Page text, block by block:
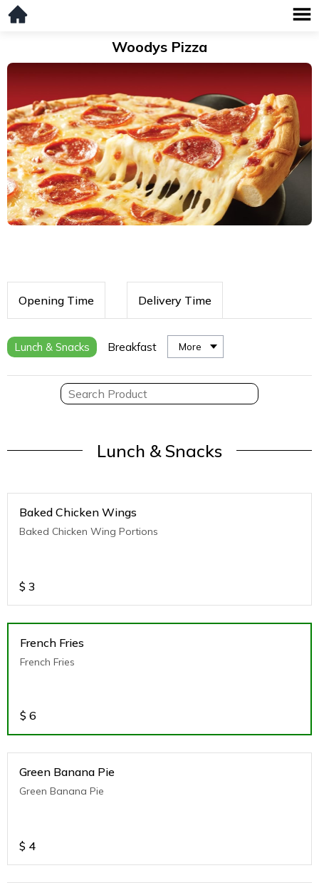
Woodys Pizza
Opening Time Delivery Time
Lunch & Snacks Breakfast More
Lunch & Snacks
Baked Chicken Wings
Baked Chicken Wing Portions
$ 3
French Fries
French Fries
$ 6
Green Banana Pie
Green Banana Pie
$ 4